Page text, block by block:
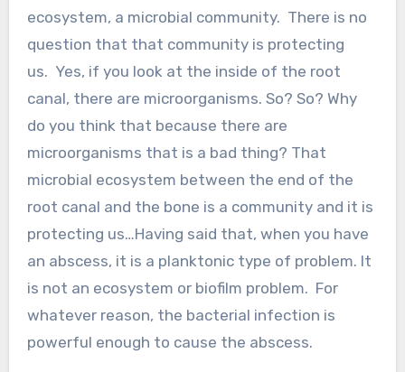
ecosystem, a microbial community. There is no
question that that community is protecting
us. Yes, if you look at the inside of the root
canal, there are microorganisms. So? So? Why
do you think that because there are
microorganisms that is a bad thing? That
microbial ecosystem between the end of the
root canal and the bone is a community and it is
protecting us…Having said that, when you have
an abscess, it is a planktonic type of problem. It
is not an ecosystem or biofilm problem. For
whatever reason, the bacterial infection is
powerful enough to cause the abscess.